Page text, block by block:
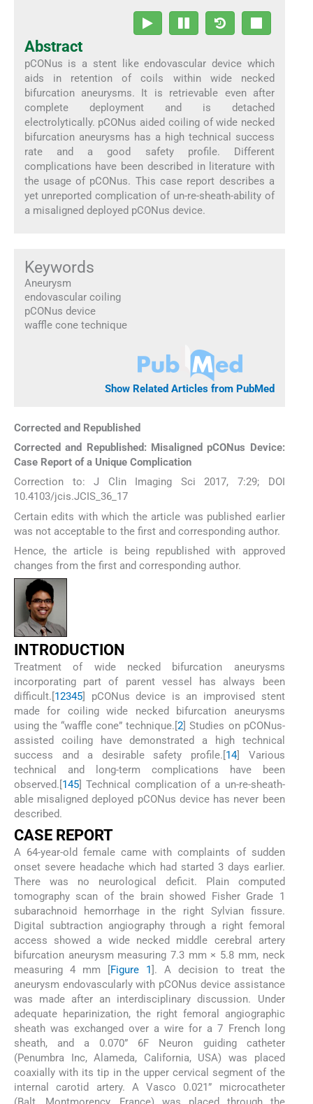
Abstract
pCONus is a stent like endovascular device which
aids in retention of coils within wide necked
bifurcation aneurysms. It is retrievable even after
complete deployment and is detached
electrolytically. pCONus aided coiling of wide necked
bifurcation aneurysms has a high technical success
rate and a good safety profile. Different
complications have been described in literature with
the usage of pCONus. This case report describes a
yet unreported complication of un-re-sheath-ability of
a misaligned deployed pCONus device.
Keywords
Aneurysm
endovascular coiling
pCONus device
waffle cone technique
Show Related Articles from PubMed
Corrected and Republished
Corrected and Republished: Misaligned pCONus Device:
Case Report of a Unique Complication
Correction to: J Clin Imaging Sci 2017, 7:29; DOI
10.4103/jcis.JCIS_36_17
Certain edits with which the article was published earlier
was not acceptable to the first and corresponding author.
Hence, the article is being republished with approved
changes from the first and corresponding author.
NTRODUCTION
Treatment of wide necked bifurcation aneurysms
incorporating part of parent vessel has always been
difficult.[ 12345 ] pCONus device is an improvised stent
made for coiling wide necked bifurcation aneurysms
using the “waffle cone” technique.[2 ] Studies on pCONus-
assisted coiling have demonstrated a high technical
success and a desirable safety profile.[ 14] Various
technical and long-term complications have been
observed.[ 145 ] Technical complication of a un-re-sheath-
able misaligned deployed pCONus device has never been
described.
CASE REPORT
A 64-year-old female came with complaints of sudden
onset severe headache which had started 3 days earlier.
There was no neurological deficit. Plain computed
tomography scan of the brain showed Fisher Grade 1
subarachnoid hemorrhage in the right Sylvian fissure.
Digital subtraction angiography through a right femoral
access showed a wide necked middle cerebral artery
bifurcation aneurysm measuring 7.3 mm × 5.8 mm, neck
measuring 4 mm [Figure 1]. A decision to treat the
aneurysm endovascularly with pCONus device assistance
was made after an interdisciplinary discussion. Under
adequate heparinization, the right femoral angiographic
sheath was exchanged over a wire for a 7 French long
sheath, and a 0.070” 6F Neuron guiding catheter
(Penumbra Inc, Alameda, California, USA) was placed
coaxially with its tip in the upper cervical segment of the
internal carotid artery. A Vasco 0.021” microcatheter